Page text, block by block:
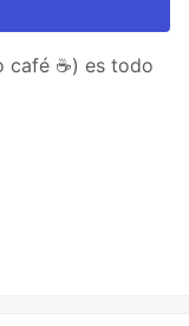
café ☕) es todo